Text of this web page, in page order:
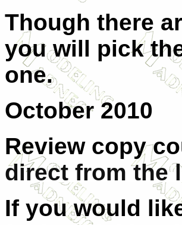
Though there
you will pick
one.
October 2010
Review copy
direct from the
If you would